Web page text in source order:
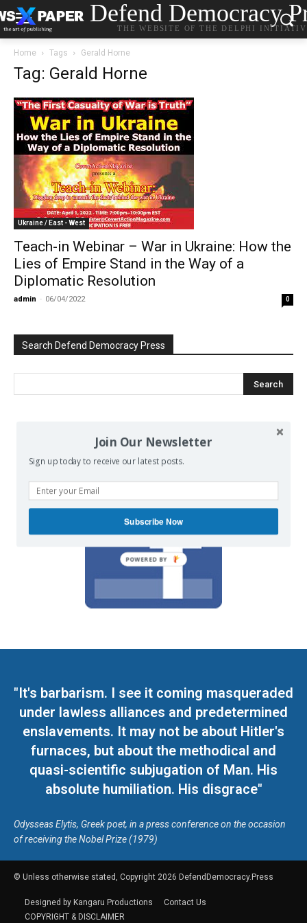
Defend Democracy
THE WEBSITE OF THE DELPHI
Home Tags Gerald Horne
Tag: Gerald Horne
Ukraine / East - West
Teach-in Webinar – War in Ukraine: How the
Lies of Empire Stand in the Way of a
Diplomatic Resolution
admin - 06/04/2022 0
Search Defend Democracy Press
We invite you to join the dialogue
on our Facebook page.
"It's barbarism. I see it coming masqueraded
under lawless alliances and predetermined
enslavements. It may not be about Hitler's
furnaces, but about the methodical and
quasi-scientific subjugation of Man. His
absolute humiliation. His disgrace"
Odysseas Elytis, Greek poet, in a press conference on the occasion
of receiving the Nobel Prize (1979)
© Unless otherwise stated, Copyright 2026 DefendDemocracy.Press
Designed by Kangaru Productions
Contact Us
COPYRIGHT & DISCLAIMER
Join Our Newsletter
Sign up today to receive our latest posts.
Subscribe Now
POWERED BY